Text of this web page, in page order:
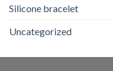
Silicone bracelet
Uncategorized